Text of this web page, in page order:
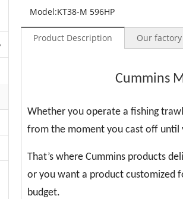
Model:KT38-M 596HP
Product Description Our factory
Cummins
Whether you operate a fishing
from the moment you cast off until
That’s where Cummins products
or you want a product customized
budget.